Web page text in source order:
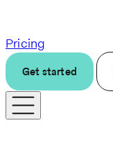
Pricing
Get started